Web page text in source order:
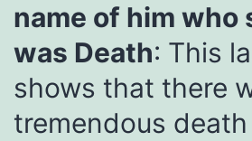
name of him who
was Death: This
shows that there
tremendous